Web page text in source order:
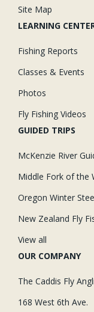
Site Map
LEARNING
Fishing Reports
Classes & Events
Photos
Fly Fishing Videos
GUIDED TRIPS
McKenzie River
Middle Fork of the
Oregon Winter
New Zealand Fly
View all
OUR COMPANY
The Caddis Fly
168 West 6th Ave.